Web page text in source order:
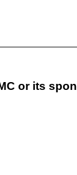
or its